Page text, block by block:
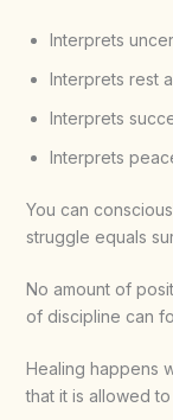
Interprets
Interprets rest
Interprets
Interprets
You can
struggle equals
No amount of
of discipline can
Healing happens
that it is allowed